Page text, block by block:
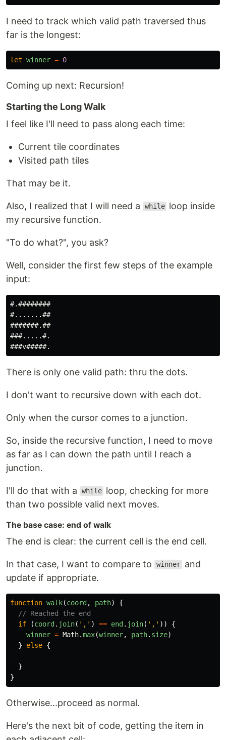
I need to track which valid path traversed thus
far is the longest:
let winner = 0
Coming up next: Recursion!
Starting the Long Walk
I feel like I'll need to pass along each time:
Current tile coordinates
Visited path tiles
That may be it.
Also, I realized that I will need a while loop inside
my recursive function.
"To do what?", you ask?
Well, consider the first few steps of the example
input:
#.########
#.......##
#######.##
###.....#.
There is only one valid path: thru the dots.
I don't want to recursive down with each dot.
Only when the cursor comes to a junction.
So, inside the recursive function, I need to move
as far as I can down the path until I reach a
junction.
I'll do that with a while loop, checking for more
than two possible valid next moves.
The base case: end of walk
The end is clear: the current cell is the end cell.
In that case, I want to compare to winner and
update if appropriate.
function walk(coord, path)
{
// Reached the end
if
(coord. join( ' , ' ) == end. join( ' , ' ))
{
winner = Math.max(winner, path. size)
}
else {
}
}
Otherwise...proceed as normal.
Here's the next bit of code, getting the item in